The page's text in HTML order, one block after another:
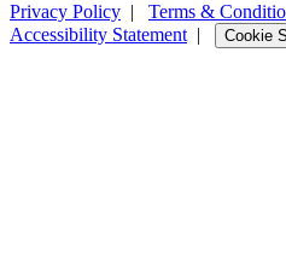
Privacy Policy | Terms &
Accessibility Statement | Cookie